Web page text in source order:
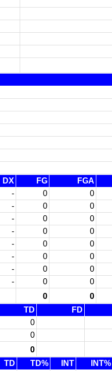
DX FG FGA
- 0 0
- 0 0
- 0 0
- 0 0
- 0 0
- 0 0
- 0 0
- 0 0
0 0
TD FD
0
0
0
TD TD% INT INT%